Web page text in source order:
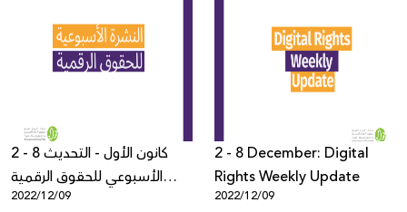
2 - 8 كانون الأول - التحديث
الأسبوعي للحقوق الرقمية
الفلسطينية
2022/12/09
2 - 8 December: Digital
Rights Weekly Update
2022/12/09